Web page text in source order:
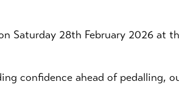
28th February 2026 at
confidence ahead of pedalling,